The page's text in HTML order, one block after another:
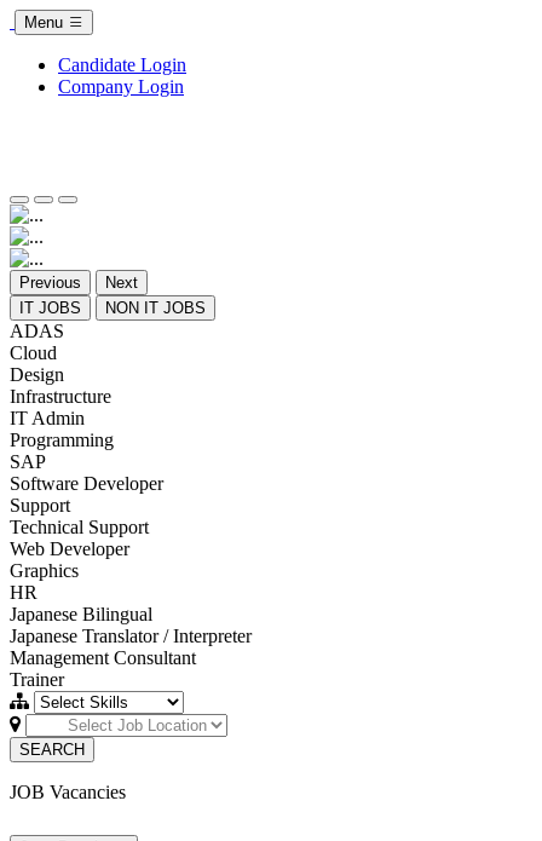
Menu
Candidate Login
Company Login
Previous
Next
IT JOBS
NON IT JOBS
ADAS
Cloud
Design
Infrastructure
IT Admin
Programming
SAP
Software Developer
Support
Technical Support
Web Developer
Graphics
HR
Japanese Bilingual
Japanese Translator / Interpreter
Management Consultant
Trainer
SEARCH
JOB Vacancies